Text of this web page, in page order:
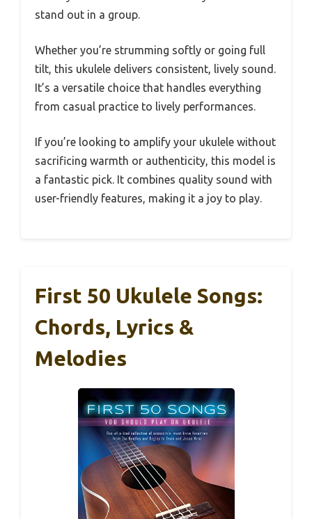
stand out in a group.
Whether you’re strumming softly or going full
tilt, this ukulele delivers consistent, lively sound.
It’s a versatile choice that handles everything
from casual practice to lively performances.
If you’re looking to amplify your ukulele without
sacrificing warmth or authenticity, this model is
a fantastic pick. It combines quality sound with
user-friendly features, making it a joy to play.
First 50 Ukulele Songs:
Chords, Lyrics &
Melodies